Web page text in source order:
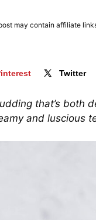
may contain affiliate
Twitter
that’s both
and luscious